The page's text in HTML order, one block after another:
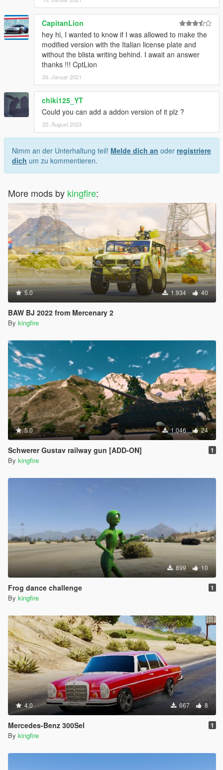
CapitanLion
hey hi, I wanted to know if I was allowed to make the
modified version with the Italian license plate and
without the blista writing behind. I await an answer
thanks !!! CptLion
26. Januar 2021
chiki125_YT
Could you can add a addon version of it plz ?
22. August 2023
Nimm an der Unterhaltung teil! Melde dich an oder registriere
dich um zu kommentieren.
More mods by kingfire:
5.0 1.934 40
BAW BJ 2022 from Mercenary 2
By kingfire
5.0 1.046 24
Schwerer Gustav railway gun [ADD-ON] 1
By kingfire
899 10
Frog dance challenge 1
By kingfire
4.0 667 8
Mercedes-Benz 300Sel 1
By kingfire